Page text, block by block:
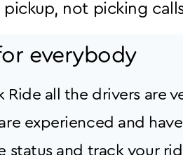
pickup, not picking
everybody
Ride all the drivers are
experienced and
status and track your